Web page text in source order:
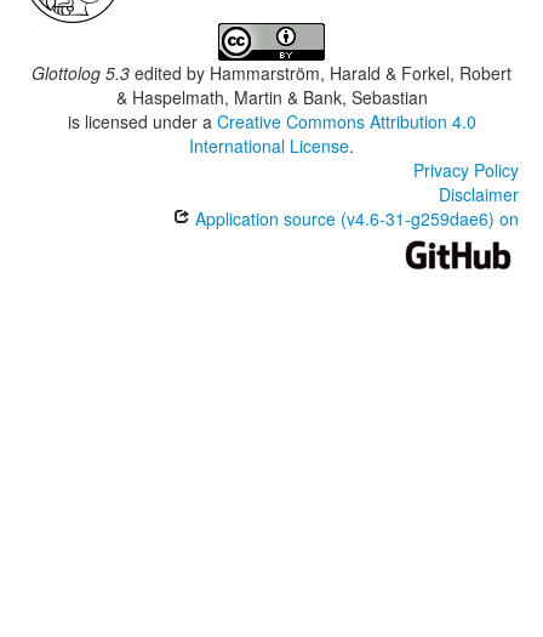
Glottolog 5.3 edited by Hammarström, Harald & Forkel, Robert
& Haspelmath, Martin & Bank, Sebastian
is licensed under a Creative Commons Attribution 4.0
International License.
Privacy Policy
Disclaimer
Application source (v4.6-31-g259dae6) on